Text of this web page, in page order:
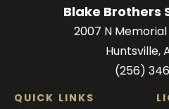
Blake Brothers
2007 N Memorial
Huntsville,
(256)
QUICK LINKS